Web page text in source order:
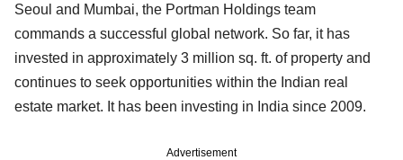
Seoul and Mumbai, the Portman Holdings team
commands a successful global network. So far, it has
invested in approximately 3 million sq. ft. of property and
continues to seek opportunities within the Indian real
estate market. It has been investing in India since 2009.
Advertisement